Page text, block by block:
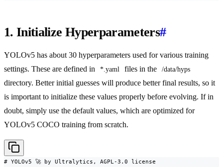
1. Initialize Hyperparameters#
YOLOv5 has about 30 hyperparameters used for various training
settings. These are defined in
*.yaml files in the /data/hyps
directory. Better initial guesses will produce better final results, so it
is important to initialize these values properly before evolving. If in
doubt, simply use the default values, which are optimized for
YOLOv5 COCO training from scratch.
# YOLOv5 🚀 by Ultralytics, AGPL-3.0 license